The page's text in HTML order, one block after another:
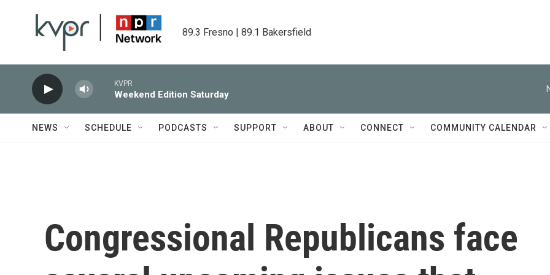
89.3 Fresno | 89.1 Bakersfield
KVPR
Weekend Edition Saturday
NEWS SCHEDULE PODCASTS SUPPORT ABOUT CONNECT COMMUNITY CALENDAR
Congressional Republicans face